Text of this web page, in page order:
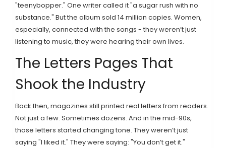
"teenybopper." One writer called it "a sugar rush with no
substance." But the album sold 14 million copies. Women,
especially, connected with the songs - they weren’t just
listening to music, they were hearing their own lives.
The Letters Pages That
Shook the Industry
Back then, magazines still printed real letters from readers.
Not just a few. Sometimes dozens. And in the mid-90s,
those letters started changing tone. They weren’t just
saying "I liked it." They were saying: "You don’t get it."